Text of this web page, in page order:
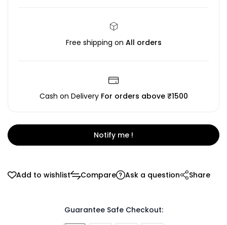
Free shipping on All orders
Cash on Delivery For orders above ₹1500
Notify me !
Add to wishlist Compare Ask a question Share
Guarantee Safe Checkout: